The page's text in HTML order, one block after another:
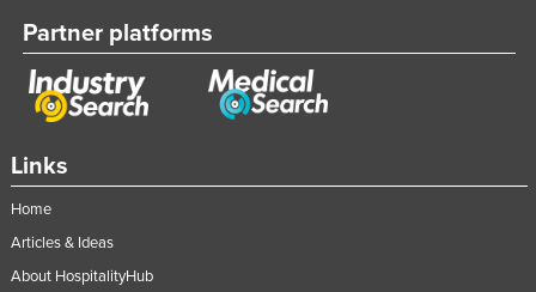
Links
Home
Articles & Ideas
About HospitalityHub
Partner platforms